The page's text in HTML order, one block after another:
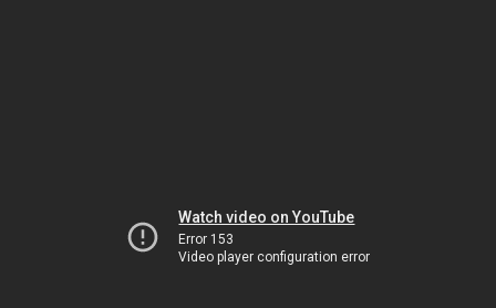
Watch video on YouTube
Error 153
Video player configuration error